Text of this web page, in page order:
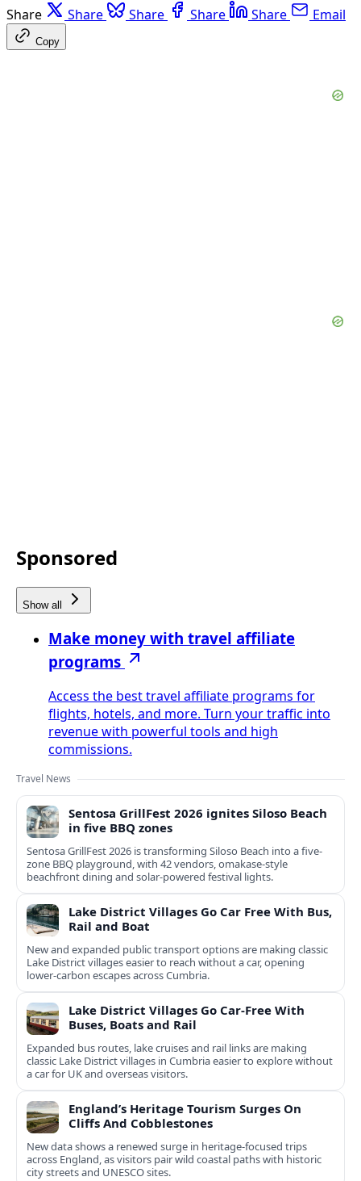
Share Share Share Share Share Email
Copy
Sponsored
Show all
Make money with travel affiliate
programs
Access the best travel affiliate programs for
flights, hotels, and more. Turn your traffic into
revenue with powerful tools and high
commissions.
Travel News
Sentosa GrillFest 2026 ignites Siloso Beach
in five BBQ zones
Sentosa GrillFest 2026 is transforming Siloso Beach into a five-
zone BBQ playground, with 42 vendors, omakase-style
beachfront dining and solar-powered festival lights.
Lake District Villages Go Car Free With Bus,
Rail and Boat
New and expanded public transport options are making classic
Lake District villages easier to reach without a car, opening
lower‑carbon escapes across Cumbria.
Lake District Villages Go Car-Free With
Buses, Boats and Rail
Expanded bus routes, lake cruises and rail links are making
classic Lake District villages in Cumbria easier to explore without
a car for UK and overseas visitors.
England’s Heritage Tourism Surges On
Cliffs And Cobblestones
New data shows a renewed surge in heritage-focused trips
across England, as visitors pair wild coastal paths with historic
city streets and UNESCO sites.